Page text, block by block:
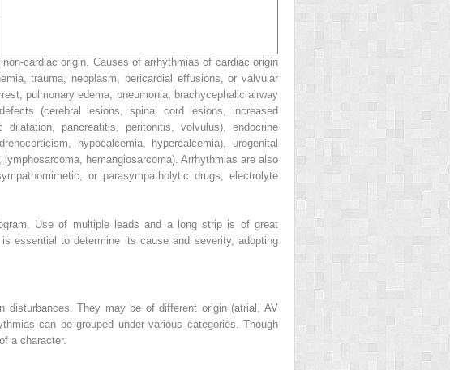
cardiac origin. Causes of arrhythmias of cardiac origin
trauma, neoplasm, pericardial effusions, or valvular
pulmonary edema, pneumonia, brachycephalic airway
(cerebral lesions, spinal cord lesions, increased
pancreatitis, peritonitis, volvulus), endocrine
hypocalcemia, hypercalcemia), urogenital
hemangiosarcoma). Arrhythmias are also
or parasympatholytic drugs; electrolyte
Use of multiple leads and a long strip is of great
essential to determine its cause and severity, adopting
disturbances. They may be of different origin (atrial, AV
can be grouped under various categories. Though
a character.